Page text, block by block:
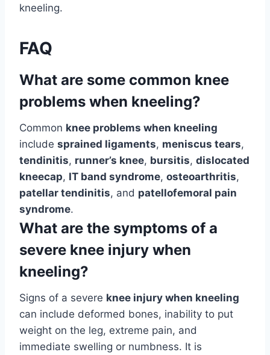
kneeling.
FAQ
What are some common knee
problems when kneeling?
Common knee problems when kneeling
include sprained ligaments, meniscus tears,
tendinitis, runner’s knee, bursitis, dislocated
kneecap, IT band syndrome, osteoarthritis,
patellar tendinitis, and patellofemoral pain
syndrome.
What are the symptoms of a
severe knee injury when
kneeling?
Signs of a severe knee injury when kneeling
can include deformed bones, inability to put
weight on the leg, extreme pain, and
immediate swelling or numbness. It is